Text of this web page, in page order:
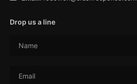
Drop us a line